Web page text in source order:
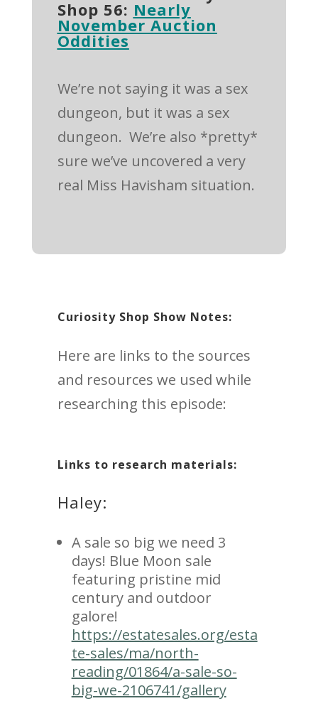
Shop 56: Nearly
November Auction
Oddities
We’re not saying it was a sex
dungeon, but it was a sex
dungeon. We’re also *pretty*
sure we’ve uncovered a very
real Miss Havisham situation.
Curiosity Shop Show Notes:
Here are links to the sources
and resources we used while
researching this episode:
Links to research materials:
Haley:
A sale so big we need 3
days! Blue Moon sale
featuring pristine mid
century and outdoor
galore!
https://estatesales.org/esta
te-sales/ma/north-
reading/01864/a-sale-so-
big-we-2106741/gallery